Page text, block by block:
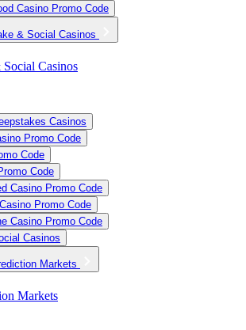
Casino Promo Code
& Social Casinos
Social Casinos
Casinos
Promo Code
Code
Code
Casino Promo Code
Promo Code
Casino Promo Code
Casinos
Markets
Markets